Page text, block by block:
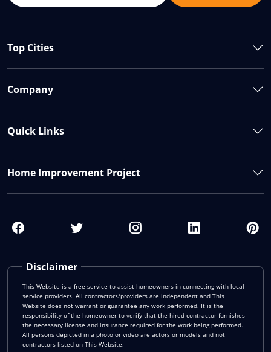
Disclaimer
This Website is a free service to assist homeowners in connecting with local
service providers. All contractors/providers are independent and This
Website does not warrant or guarantee any work performed. It is the
responsibility of the homeowner to verify that the hired contractor furnishes
the necessary license and insurance required for the work being performed.
All persons depicted in a photo or video are actors or models and not
contractors listed on This Website.
Top Cities
Company
Quick Links
Home Improvement Project